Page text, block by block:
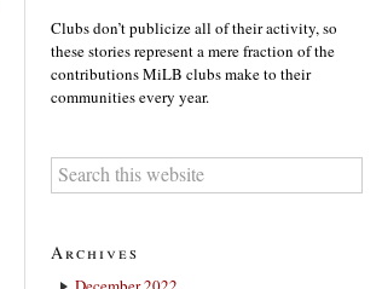
Clubs don’t publicize all of their activity, so
these stories represent a mere fraction of the
contributions MiLB clubs make to their
communities every year.
Archives